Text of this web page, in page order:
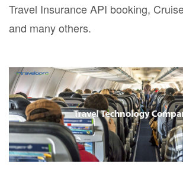
Travel Insurance API booking,
and many others.